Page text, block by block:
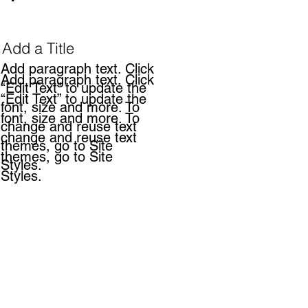
Add a Title
Add paragraph text. Click
“Edit Text” to update the
font, size and more. To
change and reuse text
themes, go to Site
Styles.
Add paragraph text. Click
“Edit Text” to update the
font, size and more. To
change and reuse text
themes, go to Site
Styles.